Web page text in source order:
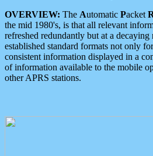
OVERVIEW: The Automatic Packet
the mid 1980's, is that all relevant
refreshed redundantly but at a
established standard formats not only
consistent information displayed in a
of information available to the mobile
other APRS stations.